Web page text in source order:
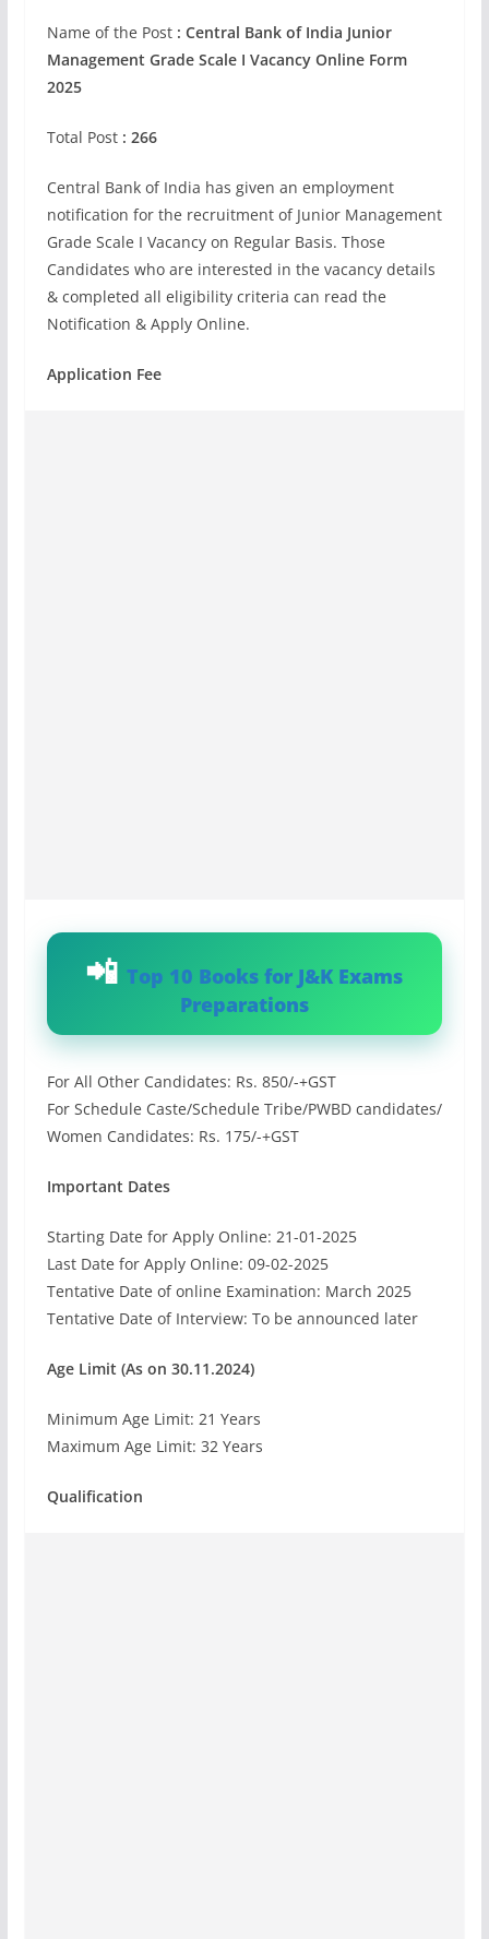
Name of the Post: Central Bank of India Junior
Management Grade Scale I Vacancy Online Form
2025
Total Post: 266
Central Bank of India has given an employment
notification for the recruitment of Junior Management
Grade Scale I Vacancy on Regular Basis. Those
Candidates who are interested in the vacancy details
& completed all eligibility criteria can read the
Notification & Apply Online.
Application Fee
Top 10 Books for J&K Exams
Preparations
For All Other Candidates: Rs. 850/-+GST
For Schedule Caste/Schedule Tribe/PWBD candidates/
Women Candidates: Rs. 175/-+GST
Important Dates
Starting Date for Apply Online: 21-01-2025
Last Date for Apply Online: 09-02-2025
Tentative Date of online Examination: March 2025
Tentative Date of Interview: To be announced later
Age Limit (As on 30.11.2024)
Minimum Age Limit: 21 Years
Maximum Age Limit: 32 Years
Qualification